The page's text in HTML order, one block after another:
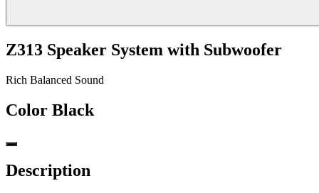
Z313 Speaker System with Subwoofer
Rich Balanced Sound
Color Black
Description